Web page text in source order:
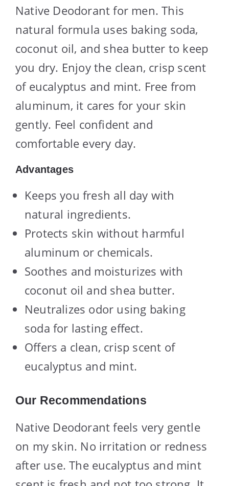
Native Deodorant for men. This
natural formula uses baking soda,
coconut oil, and shea butter to keep
you dry. Enjoy the clean, crisp scent
of eucalyptus and mint. Free from
aluminum, it cares for your skin
gently. Feel confident and
comfortable every day.
Advantages
Keeps you fresh all day with
natural ingredients.
Protects skin without harmful
aluminum or chemicals.
Soothes and moisturizes with
coconut oil and shea butter.
Neutralizes odor using baking
soda for lasting effect.
Offers a clean, crisp scent of
eucalyptus and mint.
Our Recommendations
Native Deodorant feels very gentle
on my skin. No irritation or redness
after use. The eucalyptus and mint